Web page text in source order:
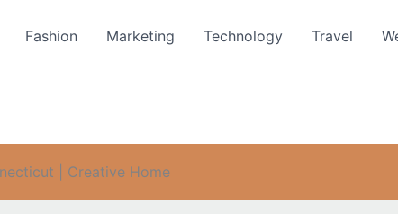
Fashion Marketing Technology Travel
| Creative Home